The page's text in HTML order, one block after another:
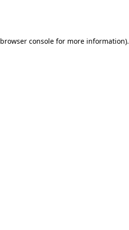
browser consolefor more information).